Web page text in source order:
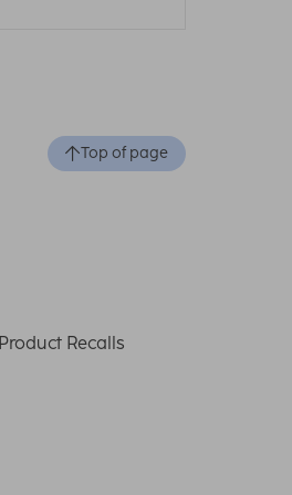
Top of page
Product Recalls